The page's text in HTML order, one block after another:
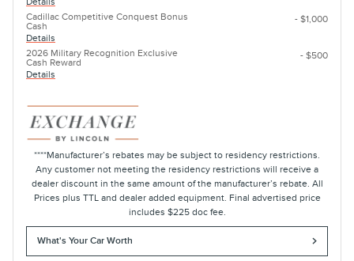
Cadillac Competitive Conquest Bonus
Cash
Details
- $1,000
2026 Military Recognition Exclusive
Cash Reward
Details
- $500
****Manufacturer’s rebates may be subject to residency restrictions.
Any customer not meeting the residency restrictions will receive a
dealer discount in the same amount of the manufacturer’s rebate. All
Prices plus TTL and dealer added equipment. Final advertised price
includes $225 doc fee.
What's Your Car Worth